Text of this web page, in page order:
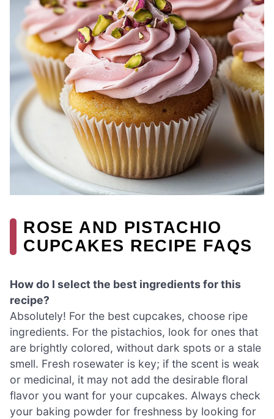
ROSE AND PISTACHIO
CUPCAKES RECIPE FAQS
How do I select the best ingredients for this
recipe?
Absolutely! For the best cupcakes, choose ripe
ingredients. For the pistachios, look for ones that
are brightly colored, without dark spots or a stale
smell. Fresh rosewater is key; if the scent is weak
or medicinal, it may not add the desirable floral
flavor you want for your cupcakes. Always check
your baking powder for freshness by looking for